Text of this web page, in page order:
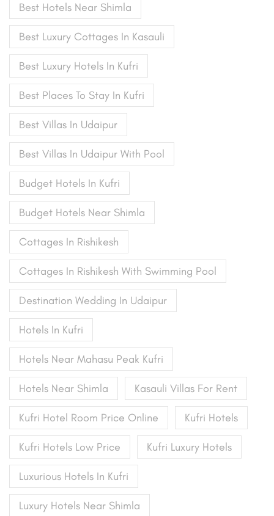
Best Hotels Near Shimla
Best Luxury Cottages In Kasauli
Best Luxury Hotels In Kufri
Best Places To Stay In Kufri
Best Villas In Udaipur
Best Villas In Udaipur With Pool
Budget Hotels In Kufri
Budget Hotels Near Shimla
Cottages In Rishikesh
Cottages In Rishikesh With Swimming Pool
Destination Wedding In Udaipur
Hotels In Kufri
Hotels Near Mahasu Peak Kufri
Hotels Near Shimla Kasauli Villas For Rent
Kufri Hotel Room Price Online Kufri Hotels
Kufri Hotels Low Price Kufri Luxury Hotels
Luxurious Hotels In Kufri
Luxury Hotels Near Shimla